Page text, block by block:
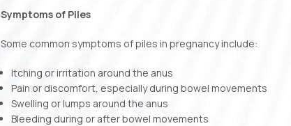
Symptoms of Piles
Some common symptoms of piles in pregnancy include:
Itching or irritation around the anus
Pain or discomfort, especially during bowel movements
Swelling or lumps around the anus
Bleeding during or after bowel movements